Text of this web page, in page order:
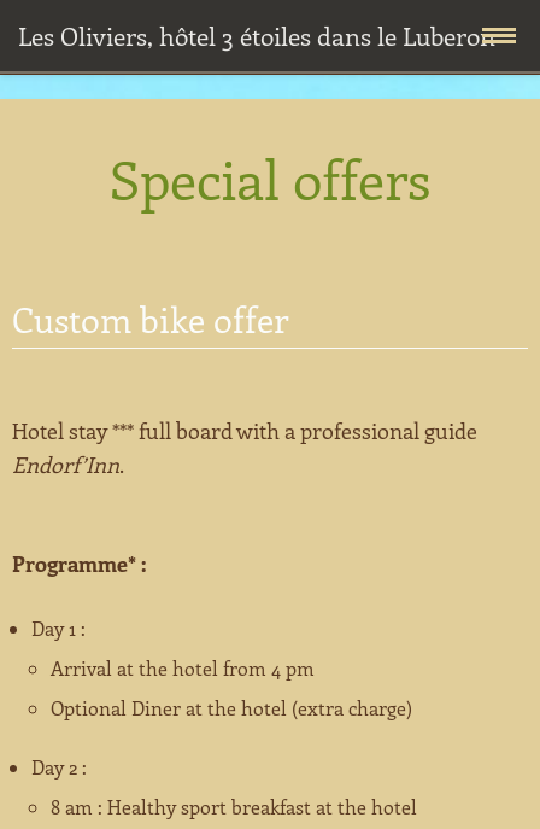
Les Oliviers, hôtel 3 étoiles dans le Luberon
Skip
Accommodations
Confort room
Cottage
Booking
Breakfasts
Half-board
Special offers
Custom bike offer
Outdoor activities
Les Plus Beaux Villages de France
Monuments Historiques
Special offers
Custom bike offer
Hotel stay *** full board with a professional guide
Endorf’Inn.
Programme* :
Day 1 :
Arrival at the hotel from 4 pm
Optional Diner at the hotel (extra charge)
Day 2 :
8 am : Healthy sport breakfast at the hotel